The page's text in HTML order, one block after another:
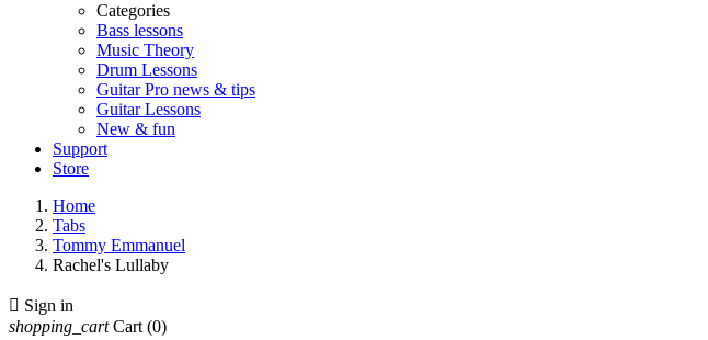
Categories
Bass lessons
Music Theory
Drum Lessons
Guitar Pro news & tips
Guitar Lessons
New & fun
Support
Store
Home
Tabs
Tommy Emmanuel
Rachel's Lullaby
 Sign in
shopping_cart Cart (0)